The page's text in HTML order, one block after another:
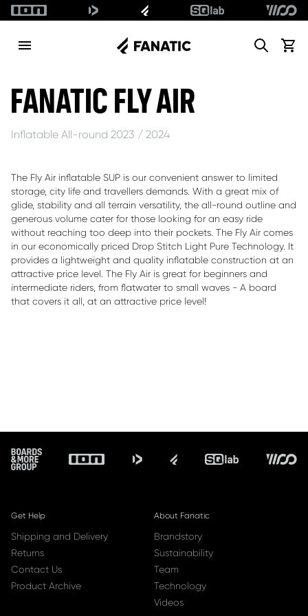
Search
View
FANATIC FLY AIR
Inflatable All-round 2023 / 2024
The Fly Air inflatable SUP is our convenient answer to limited
storage, city life and travellers demands. With a great mix of
glide, stability and all terrain versatility, the all-round outline and
generous volume cater for those looking for an easy ride
without reaching too deep into their pockets. The Fly Air comes
in our economically priced Drop Stitch Light Pure Technology. It
provides a lightweight and quality inflatable construction at an
attractive price level. The Fly Air is great for beginners and
intermediate riders, from flatwater to small waves - A board
that covers it all, at an attractive price level!
Footer
Get Help
Shipping and Delivery
Returns
Contact Us
Product Archive
About Fanatic
Brandstory
Sustainability
Team
Technology
Videos